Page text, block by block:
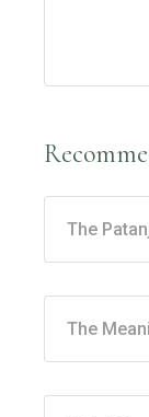
The
The